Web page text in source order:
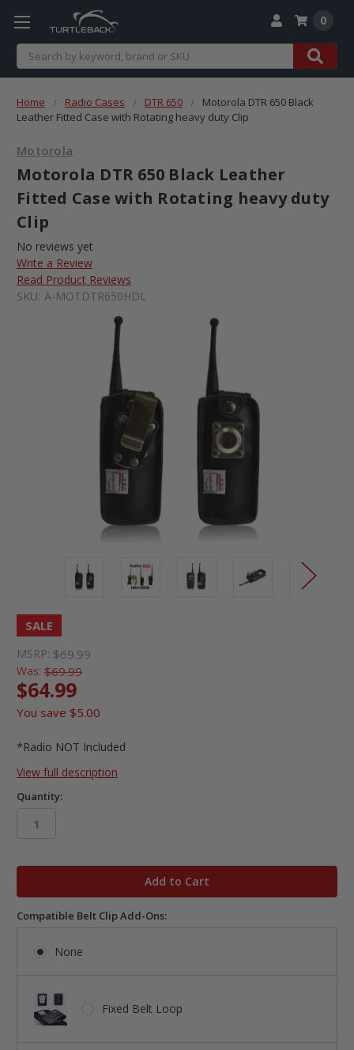
Search
0
Home Radio Cases DTR 650
Motorola DTR 650 Black
Leather Fitted Case with Rotating heavy duty Clip
Motorola
Motorola DTR 650 Black Leather
Fitted Case with Rotating heavy duty
Clip
No reviews yet
Write a Review
Read Product Reviews
SKU: A-MOTDTR650HDL
SALE
MSRP: $69.99
Was: $69.99
$64.99
You save $5.00
*Radio NOT Included
View full description
Quantity:
Compatible Belt Clip Add-Ons:
None
Fixed Belt Loop